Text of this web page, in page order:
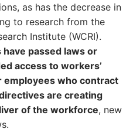
as has the decrease in
to research from the
Institute (WCRI).
passed laws or
access to workers’
who contract
are creating
of the workforce, new